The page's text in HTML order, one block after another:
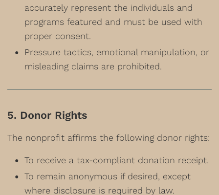
accurately represent the individuals and
programs featured and must be used with
proper consent.
Pressure tactics, emotional manipulation, or
misleading claims are prohibited.
5. Donor Rights
The nonprofit affirms the following donor rights:
To receive a tax-compliant donation receipt.
To remain anonymous if desired, except
where disclosure is required by law.